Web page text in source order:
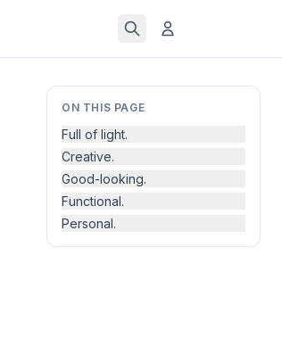
ON THIS PAGE
Full of light.
Creative.
Good-looking.
Functional.
Personal.